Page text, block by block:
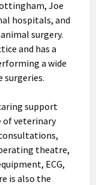
Joe
hospitals, and
surgery.
and has a
a wide
surgeries.
support
of veterinary
theatre,
ECG,
is also the